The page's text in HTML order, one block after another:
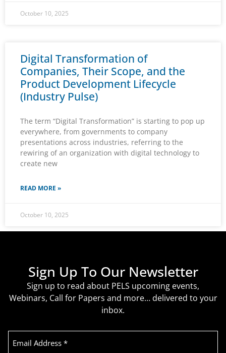
October 10, 2025
Digital Transformation of
Companies, Their Scope, and the
Product Development Lifecycle
(Industry Pulse)
The term “Digital Transformation” is starting to pop up
everywhere, from governments to company
presentations across industries, referring to the
rewiring of an organization with digital technology to
create new
READ MORE »
October 10, 2025
Sign Up To Our Newsletter
Sign up to read about PELS upcoming events,
Webinars, Call for Papers and more… delivered to your
inbox.
Email
Address